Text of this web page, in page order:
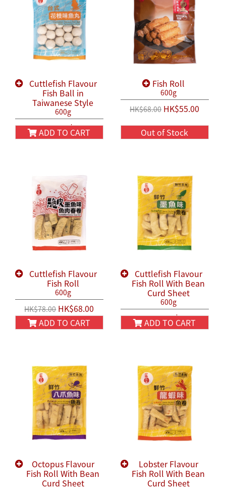
Cuttlefish Flavour
Fish Ball in
Taiwanese Style
600g
HK$68.00HK$58.00
ADD TO CART
Fish Roll
600g
HK$68.00HK$55.00
Out of Stock
Cuttlefish Flavour
Fish Roll
600g
HK$78.00HK$68.00
ADD TO CART
Cuttlefish Flavour
Fish Roll With Bean
Curd Sheet
600g
HK$68.00HK$58.00
ADD TO CART
Octopus Flavour
Fish Roll With Bean
Curd Sheet
Lobster Flavour
Fish Roll With Bean
Curd Sheet